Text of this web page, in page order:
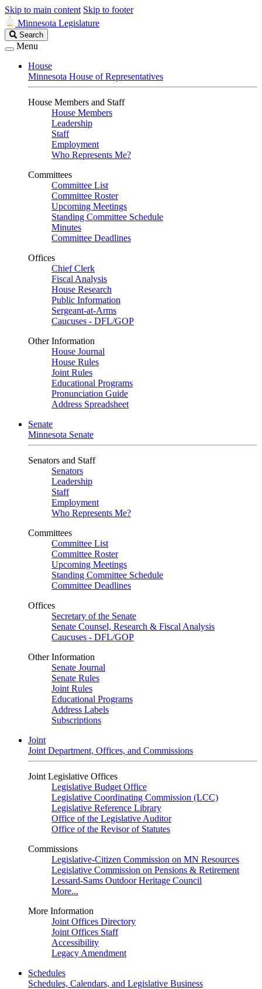
Skip to main content Skip to footer
Minnesota Legislature
Search
Legislature
Search
Menu
House
Minnesota House of Representatives
House Members and Staff
House Members
Leadership
Staff
Employment
Who Represents Me?
Committees
Committee List
Committee Roster
Upcoming Meetings
Standing Committee Schedule
Minutes
Committee Deadlines
Offices
Chief Clerk
Fiscal Analysis
House Research
Public Information
Sergeant-at-Arms
Caucuses - DFL/GOP
Other Information
House Journal
House Rules
Joint Rules
Educational Programs
Pronunciation Guide
Address Spreadsheet
Senate
Minnesota Senate
Senators and Staff
Senators
Leadership
Staff
Employment
Who Represents Me?
Committees
Committee List
Committee Roster
Upcoming Meetings
Standing Committee Schedule
Committee Deadlines
Offices
Secretary of the Senate
Senate Counsel, Research & Fiscal Analysis
Caucuses - DFL/GOP
Other Information
Senate Journal
Senate Rules
Joint Rules
Educational Programs
Address Labels
Subscriptions
Joint
Joint Department, Offices, and Commissions
Joint Legislative Offices
Legislative Budget Office
Legislative Coordinating Commission (LCC)
Legislative Reference Library
Office of the Legislative Auditor
Office of the Revisor of Statutes
Commissions
Legislative-Citizen Commission on MN Resources
Legislative Commission on Pensions & Retirement
Lessard-Sams Outdoor Heritage Council
More...
More Information
Joint Offices Directory
Joint Offices Staff
Accessibility
Legacy Amendment
Schedules
Schedules, Calendars, and Legislative Business